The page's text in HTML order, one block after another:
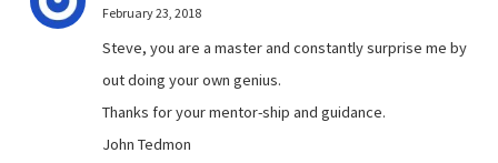
February 23, 2018
Steve, you are a master and constantly surprise me by
out doing your own genius.
Thanks for your mentor-ship and guidance.
John Tedmon